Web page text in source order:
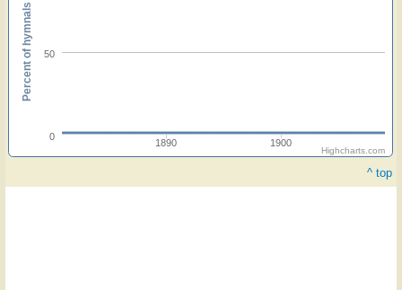
1890 1900
0
50
Percent of hymnals
Highcharts.com
^ top